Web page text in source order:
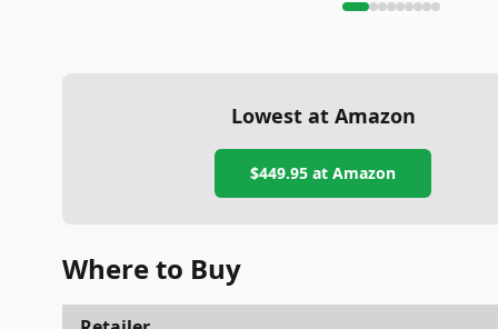
Lowest at Amazon
$449.95 at Amazon
Where to Buy